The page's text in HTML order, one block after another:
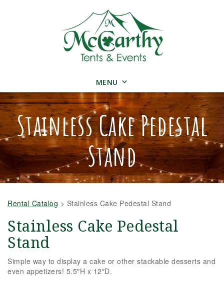
MENU
Stainless Cake Pedestal
Stand
Rental Catalog > Stainless Cake Pedestal Stand
Stainless Cake Pedestal
Stand
Simple way to display a cake or other stackable desserts and
even appetizers! 5.5″H x 12″D.